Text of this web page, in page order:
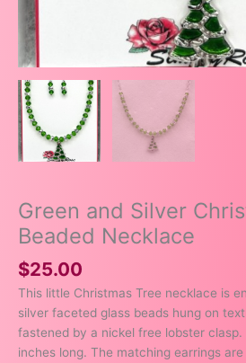
Green and Silver
Beaded Necklace
$25.00
This little Christmas Tree necklace is
silver faceted glass beads hung on
fastened by a nickel free lobster
inches long. The matching earrings